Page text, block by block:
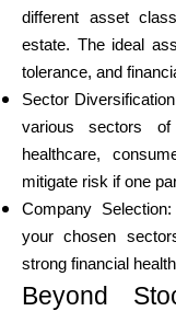
different asset
estate. The ideal
tolerance, and
Sector
various sectors
healthcare,
mitigate risk if one
Company
your chosen
strong financial
Beyond